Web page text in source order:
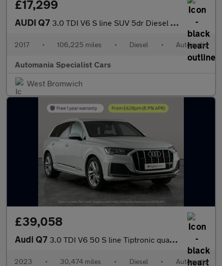
£17,299
AUDI Q7 3.0 TDI V6 S line SUV 5dr Diesel Tiptronic quattro Euro 6 (s/s)
2017 • 106,225 miles • Diesel • Automatic
Automania Specialist Cars
West Bromwich
£39,058
Audi Q7 3.0 TDI V6 50 S line Tiptronic quattro (286 ps) - PARK ASSIST -
2023 • 30,474 miles • Diesel • Automatic